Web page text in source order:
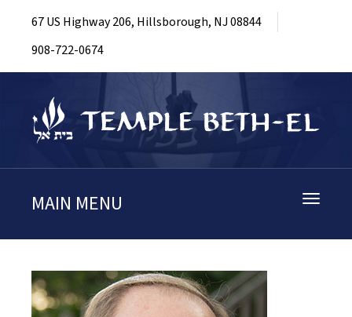
67 US Highway 206, Hillsborough, NJ 08844
908-722-0674
Toggle
MAIN MENU